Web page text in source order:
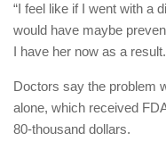
“I feel like if I went with a
would have maybe
I have her now as a
Doctors say the problem
alone, which received
80-thousand dollars.